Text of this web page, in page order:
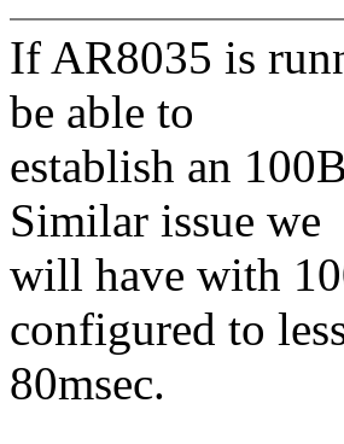
If AR8035 is
be able to
establish an
Similar issue we
will have with
configured to
80msec.